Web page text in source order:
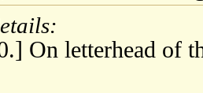
On letterhead of